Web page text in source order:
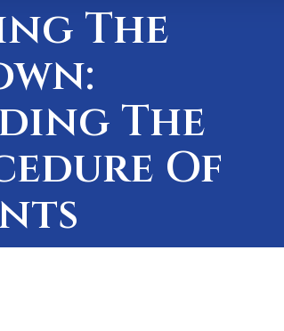
The
The
Of